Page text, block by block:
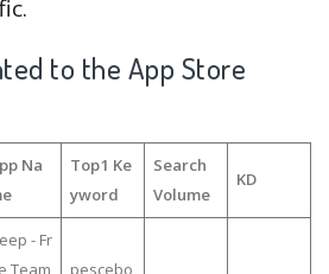
to the App Store
Na
Top1 Ke
yword
Search
Volume
KD
- Fr
Team
pescebo